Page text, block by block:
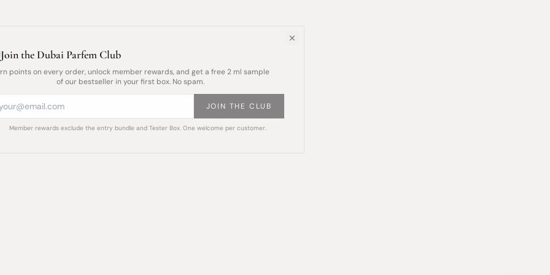
Join the Dubai Parfem Club
points on every order, unlock member rewards, and get a free 2 ml sample
of our bestseller in your first box. No spam.
JOIN THE CLUB
Member rewards exclude the entry bundle and Tester Box. One welcome per customer.